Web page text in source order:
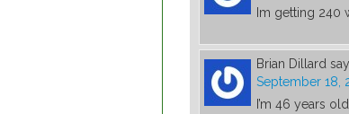
Im getting 240
Brian Dillard
September 18,
I’m 46 years